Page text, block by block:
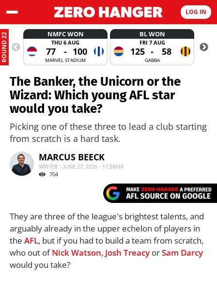
LOG IN
ROUND 22 NMFC WON
THU 6 AUG
77 - 100
MARVEL STADIUM
BL WON
FRI 7 AUG
125 - 58
GABBA
The Banker, the Unicorn or the
Wizard: Which young AFL star
would you take?
Picking one of these three to lead a club starting
from scratch is a hard task.
MARCUS BEECK
WRITER | JUNE 27, 2026 - 11:59AM
704
They are three of the league's brightest talents, and
arguably already in the upper echelon of players in
the AFL, but if you had to build a team from scratch,
who out ofNick Watson, Josh Treacy orSam Darcy
would you take?